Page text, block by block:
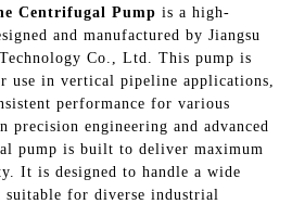
Centrifugal Pump is a high-
and manufactured by Jiangsu
Co., Ltd. This pump is
use in vertical pipeline applications,
performance for various
precision engineering and advanced
pump is built to deliver maximum
It is designed to handle a wide
for diverse industrial